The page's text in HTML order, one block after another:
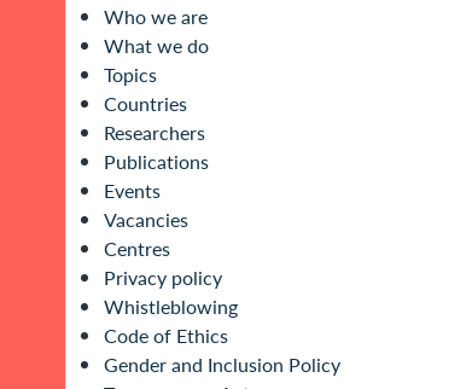
Who we are
What we do
Topics
Countries
Researchers
Publications
Events
Vacancies
Centres
Privacy policy
Whistleblowing
Code of Ethics
Gender and Inclusion Policy